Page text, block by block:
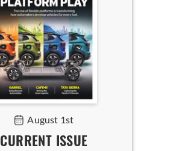
August 1st
CURRENT ISSUE